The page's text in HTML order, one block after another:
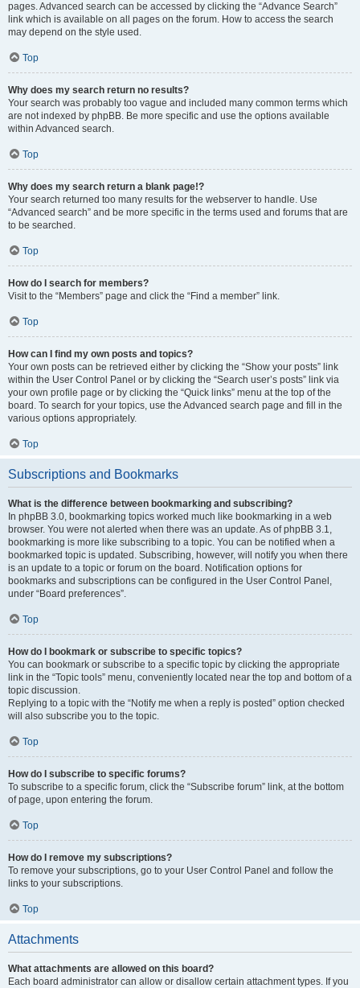
pages. Advanced search can be accessed by clicking the “Advance Search”
link which is available on all pages on the forum. How to access the search
may depend on the style used.
Top
Why does my search return no results?
Your search was probably too vague and included many common terms which
are not indexed by phpBB. Be more specific and use the options available
within Advanced search.
Top
Why does my search return a blank page!?
Your search returned too many results for the webserver to handle. Use
“Advanced search” and be more specific in the terms used and forums that are
to be searched.
Top
How do I search for members?
Visit to the “Members” page and click the “Find a member” link.
Top
How can I find my own posts and topics?
Your own posts can be retrieved either by clicking the “Show your posts” link
within the User Control Panel or by clicking the “Search user’s posts” link via
your own profile page or by clicking the “Quick links” menu at the top of the
board. To search for your topics, use the Advanced search page and fill in the
various options appropriately.
Top
Subscriptions and Bookmarks
What is the difference between bookmarking and subscribing?
In phpBB 3.0, bookmarking topics worked much like bookmarking in a web
browser. You were not alerted when there was an update. As of phpBB 3.1,
bookmarking is more like subscribing to a topic. You can be notified when a
bookmarked topic is updated. Subscribing, however, will notify you when there
is an update to a topic or forum on the board. Notification options for
bookmarks and subscriptions can be configured in the User Control Panel,
under “Board preferences”.
Top
How do I bookmark or subscribe to specific topics?
You can bookmark or subscribe to a specific topic by clicking the appropriate
link in the “Topic tools” menu, conveniently located near the top and bottom of a
topic discussion.
Replying to a topic with the “Notify me when a reply is posted” option checked
will also subscribe you to the topic.
Top
How do I subscribe to specific forums?
To subscribe to a specific forum, click the “Subscribe forum” link, at the bottom
of page, upon entering the forum.
Top
How do I remove my subscriptions?
To remove your subscriptions, go to your User Control Panel and follow the
links to your subscriptions.
Top
Attachments
What attachments are allowed on this board?
Each board administrator can allow or disallow certain attachment types. If you